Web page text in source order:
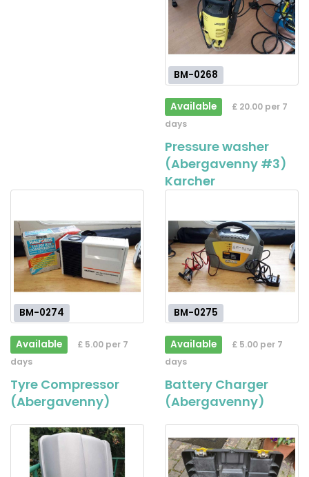
BM-0268
Available
£ 20.00 per 7
days
Pressure washer
(Abergavenny #3)
Karcher
BM-0274
Available
£ 5.00 per 7
days
Tyre Compressor
(Abergavenny)
BM-0275
Available
£ 5.00 per 7
days
Battery Charger
(Abergavenny)